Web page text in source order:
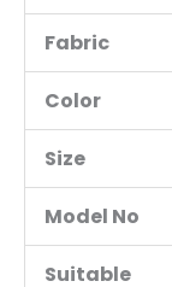
Fabric
Color
Size
Model No
Suitable